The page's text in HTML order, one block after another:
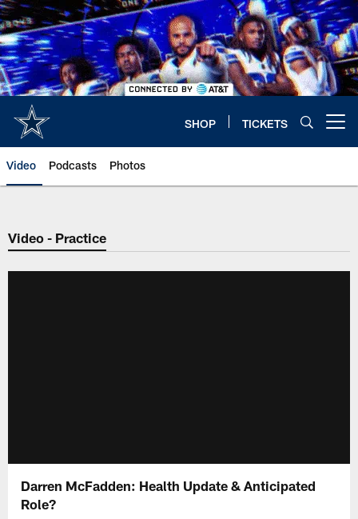
Skip
to
main
content
SHOP TICKETS
Video Podcasts Photos
Video - Practice
Darren McFadden: Health Update & Anticipated
Role?